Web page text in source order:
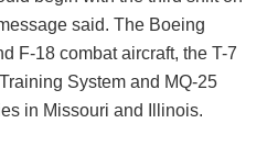
said. The Boeing
F-18 combat aircraft, the T-7
System and MQ-25
in Missouri and Illinois.